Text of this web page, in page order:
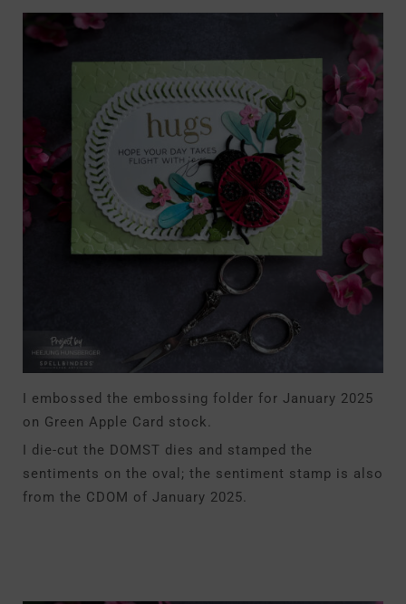
I embossed the embossing folder for January 2025
on Green Apple Card stock.
I die-cut the DOMST dies and stamped the
sentiments on the oval; the sentiment stamp is also
from the CDOM of January 2025.